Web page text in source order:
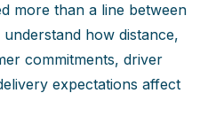
more than a line between
how distance,
commitments, driver
expectations affect